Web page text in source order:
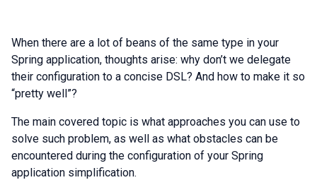
When there are a lot of beans of the same type in your
Spring application, thoughts arise: why don’t we delegate
their configuration to a concise DSL? And how to make it so
“pretty well”?
The main covered topic is what approaches you can use to
solve such problem, as well as what obstacles can be
encountered during the configuration of your Spring
application simplification.